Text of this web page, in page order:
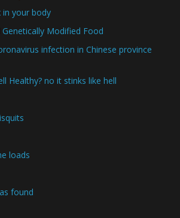
your body
Modified Food
infection in Chinese province
Healthy? no it stinks like hell
loads
found